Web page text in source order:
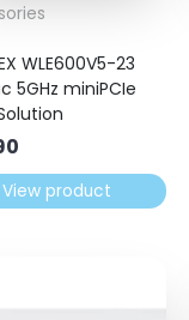
WLE600V5-23
5GHz miniPCIe
View product